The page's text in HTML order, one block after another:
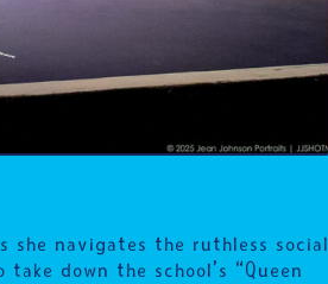
she navigates the ruthless social
down the school’s “Queen